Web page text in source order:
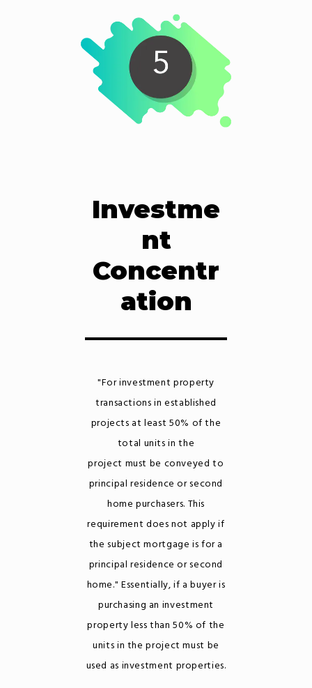
Investme
nt
Concentr
ation
"For investment property
transactions in established
projects at least 50% of the
total units in the
project must be conveyed to
principal residence or second
home purchasers. This
requirement does not apply if
the subject mortgage is for a
principal residence or second
home." Essentially, if a buyer is
purchasing an investment
property less than 50% of the
units in the project must be
used as investment properties.